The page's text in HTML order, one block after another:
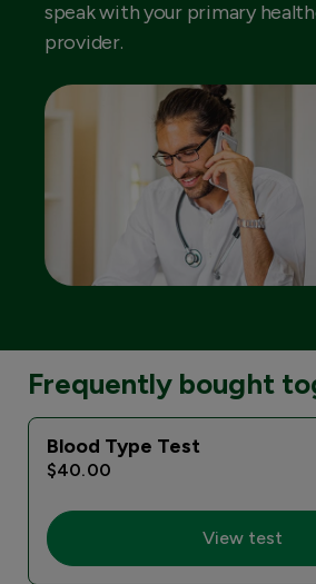
speak with your primary
provider.
Frequently bought
Blood Type Test
$40.00
View test